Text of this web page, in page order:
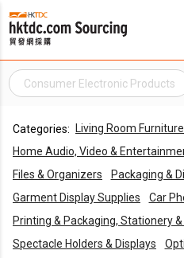
Consumer Electronic Products
Categories:
Living Room Furniture
Home Audio, Video &
Files & Organizers
Packaging &
Garment Display Supplies
Car
Printing & Packaging, Stationery
Spectacle Holders & Displays